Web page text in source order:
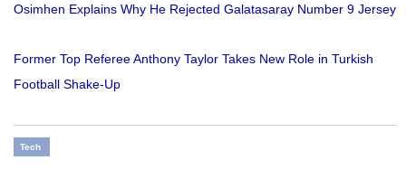
Osimhen Explains Why He Rejected Galatasaray Number 9 Jersey
Former Top Referee Anthony Taylor Takes New Role in Turkish
Football Shake-Up
Tech